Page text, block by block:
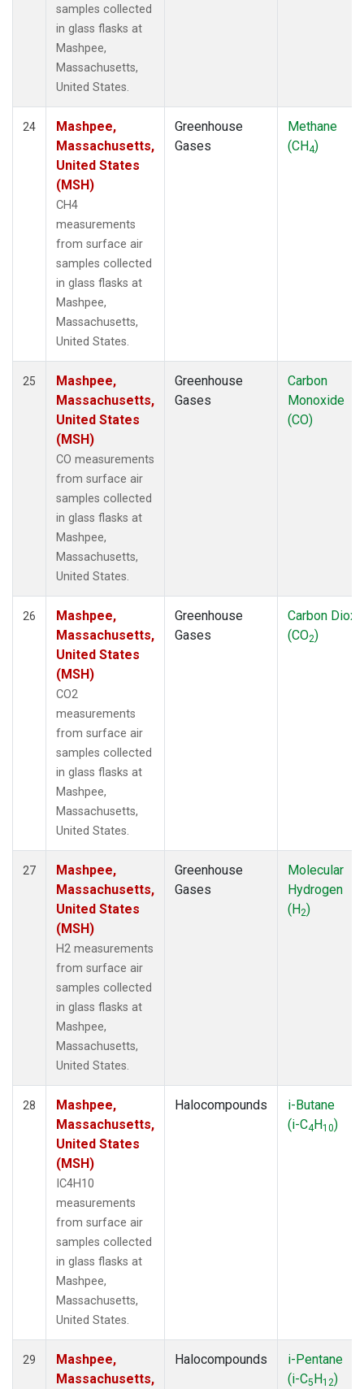
samples collected
in glass flasks at
Mashpee,
Massachusetts,
United States.
24
Mashpee,
Massachusetts,
United States
(MSH)
CH4
measurements
from surface air
samples collected
in glass flasks at
Mashpee,
Massachusetts,
United States.
Greenhouse
Gases
Methane
(CH4)
25
Mashpee,
Massachusetts,
United States
(MSH)
CO measurements
from surface air
samples collected
in glass flasks at
Mashpee,
Massachusetts,
United States.
Greenhouse
Gases
Carbon
Monoxide
(CO)
26
Mashpee,
Massachusetts,
United States
(MSH)
CO2
measurements
from surface air
samples collected
in glass flasks at
Mashpee,
Massachusetts,
United States.
Greenhouse
Gases
Carbon
(CO2)
27
Mashpee,
Massachusetts,
United States
(MSH)
H2 measurements
from surface air
samples collected
in glass flasks at
Mashpee,
Massachusetts,
United States.
Greenhouse
Gases
Molecular
Hydrogen
(H2)
28
Mashpee,
Massachusetts,
United States
(MSH)
IC4H10
measurements
from surface air
samples collected
in glass flasks at
Mashpee,
Massachusetts,
United States.
Halocompounds
i-Butane
(i-C4H10)
29
Mashpee,
Massachusetts,
Halocompounds
i-Pentane
(i-C5H12)